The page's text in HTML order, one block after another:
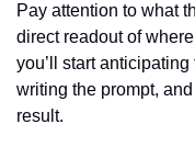
Pay attention to what
direct readout of
you’ll start
writing the prompt,
result.